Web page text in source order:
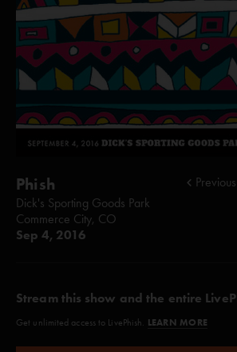
Phish
Dick's Sporting Goods Park
Commerce City, CO
Sep 4, 2016
Stream this show and the entire
Get unlimited access to LivePhish. LEARN MORE